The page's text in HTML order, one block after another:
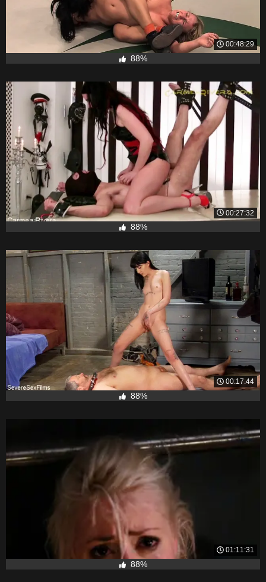
00:48:29
88%
00:27:32
88%
00:17:44
88%
01:11:31
88%